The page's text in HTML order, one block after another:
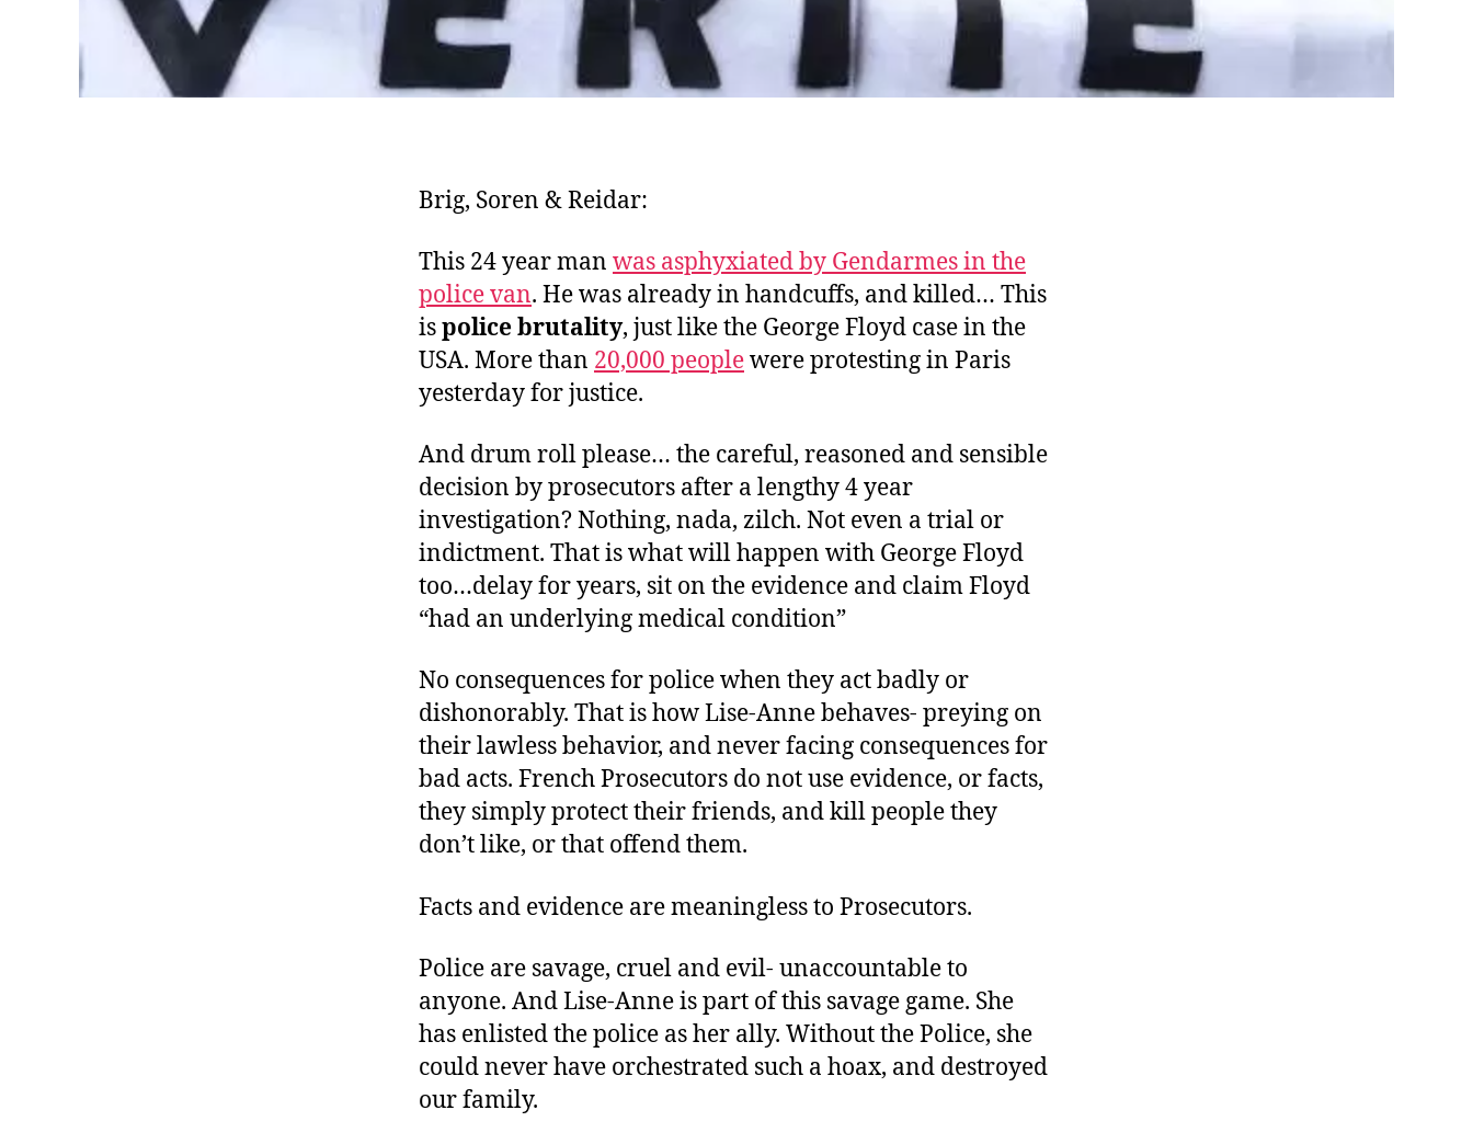
Brig, Soren & Reidar:
This 24 year man was asphyxiated by Gendarmes in the
police van. He was already in handcuffs, and killed… This
ispolice brutality, just like the George Floyd case in the
USA. More than 20,000 peoplewere protesting in Paris
yesterday for justice.
And drum roll please… the careful, reasoned and sensible
decision by prosecutors after a lengthy 4 year
investigation? Nothing, nada, zilch. Not even a trial or
indictment. That is what will happen with George Floyd
too…delay for years, sit on the evidence and claim Floyd
“had an underlying medical condition”
No consequences for police when they act badly or
dishonorably. That is how Lise-Anne behaves- preying on
their lawless behavior, and never facing consequences for
bad acts. French Prosecutors do not use evidence, or facts,
they simply protect their friends, and kill people they
don’t like, or that offend them.
Facts and evidence are meaningless to Prosecutors.
Police are savage, cruel and evil- unaccountable to
anyone. And Lise-Anne is part of this savage game. She
has enlisted the police as her ally. Without the Police, she
could never have orchestrated such a hoax, and destroyed
our family.